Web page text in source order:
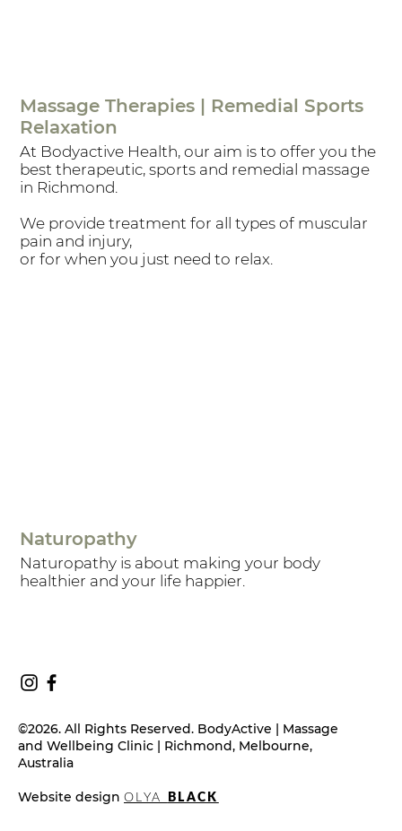
Massage Therapies | Remedial Sports
Relaxation
At Bodyactive Health, our aim is to offer you the
best therapeutic, sports and remedial massage
in Richmond.
We provide treatment for all types of muscular
pain and injury,
or for when you just need to relax.
Naturopathy
Naturopathy is about making your body
healthier and your life happier.
©2026. All Rights Reserved. BodyActive | Massage
and Wellbeing Clinic | Richmond, Melbourne,
Australia
Website design OLYA BLACK